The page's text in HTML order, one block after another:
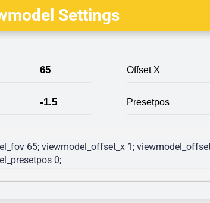
Settings
65 Offset X
-1.5 Presetpos
65; viewmodel_offset_x 1;
0;